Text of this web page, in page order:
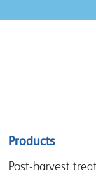
Sitemap
menu
Products
Post-harvest